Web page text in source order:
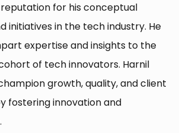
for his conceptual
initiatives in the tech industry. He
expertise and insights to the
of tech innovators. Harnil
growth, quality, and client
fostering innovation and